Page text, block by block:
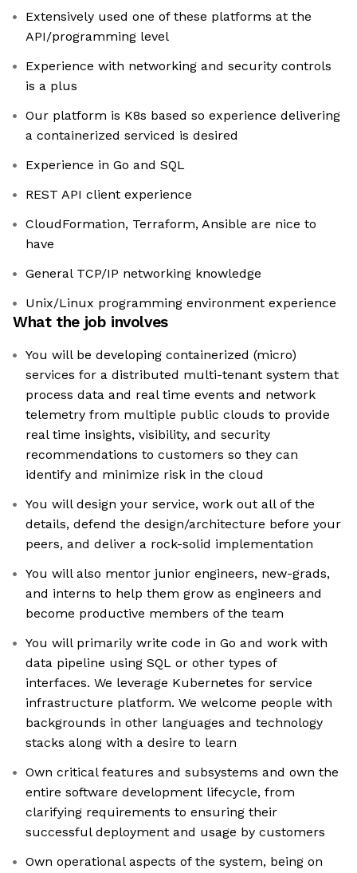
Extensively used one of these platforms at the
API/programming level
Experience with networking and security controls
is a plus
Our platform is K8s based so experience delivering
a containerized serviced is desired
Experience in Go and SQL
REST API client experience
CloudFormation, Terraform, Ansible are nice to
have
General TCP/IP networking knowledge
Unix/Linux programming environment experience
What the job involves
You will be developing containerized (micro)
services for a distributed multi-tenant system that
process data and real time events and network
telemetry from multiple public clouds to provide
real time insights, visibility, and security
recommendations to customers so they can
identify and minimize risk in the cloud
You will design your service, work out all of the
details, defend the design/architecture before your
peers, and deliver a rock-solid implementation
You will also mentor junior engineers, new-grads,
and interns to help them grow as engineers and
become productive members of the team
You will primarily write code in Go and work with
data pipeline using SQL or other types of
interfaces. We leverage Kubernetes for service
infrastructure platform. We welcome people with
backgrounds in other languages and technology
stacks along with a desire to learn
Own critical features and subsystems and own the
entire software development lifecycle, from
clarifying requirements to ensuring their
successful deployment and usage by customers
Own operational aspects of the system, being on